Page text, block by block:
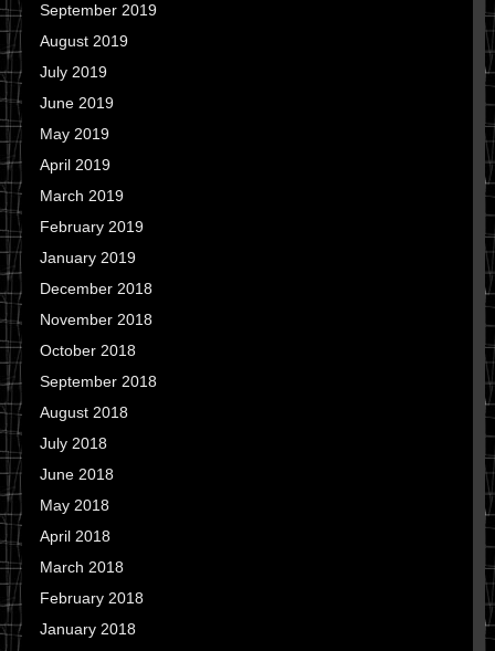
September 2019
August 2019
July 2019
June 2019
May 2019
April 2019
March 2019
February 2019
January 2019
December 2018
November 2018
October 2018
September 2018
August 2018
July 2018
June 2018
May 2018
April 2018
March 2018
February 2018
January 2018